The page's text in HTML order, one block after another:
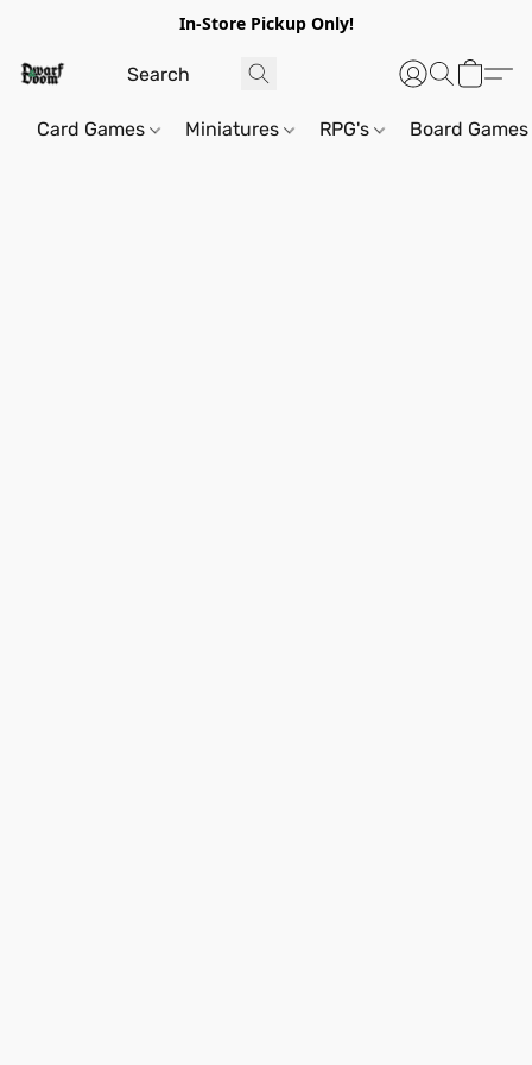
In-Store Pickup Only!
Card Games Miniatures RPG's Board Games